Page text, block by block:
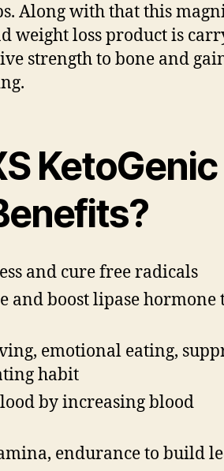
Along with that this
weight loss product is
strength to bone and
KetoGenic
and cure free radicals
and boost lipase hormone
emotional eating,
habit
by increasing blood
endurance to build